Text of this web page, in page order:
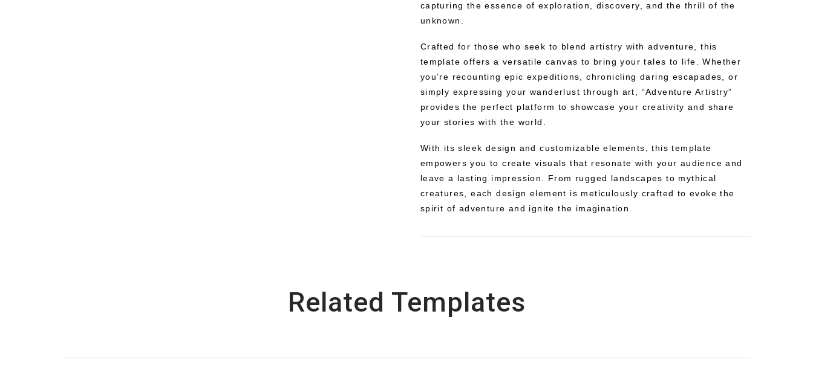
capturing the essence of exploration, discovery, and the thrill of the
unknown.
Crafted for those who seek to blend artistry with adventure, this
template offers a versatile canvas to bring your tales to life. Whether
you’re recounting epic expeditions, chronicling daring escapades, or
simply expressing your wanderlust through art, “Adventure Artistry”
provides the perfect platform to showcase your creativity and share
your stories with the world.
With its sleek design and customizable elements, this template
empowers you to create visuals that resonate with your audience and
leave a lasting impression. From rugged landscapes to mythical
creatures, each design element is meticulously crafted to evoke the
spirit of adventure and ignite the imagination.
Related Templates